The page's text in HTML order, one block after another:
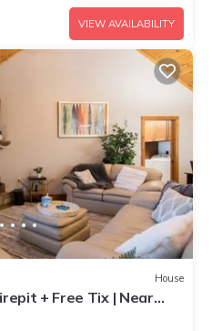
VIEW AVAILABILITY
House
+ Free Tix | Near